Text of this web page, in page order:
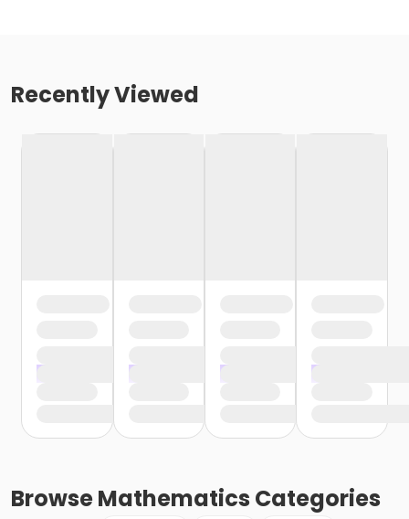
Recently Viewed
BrowseMathematics Categories